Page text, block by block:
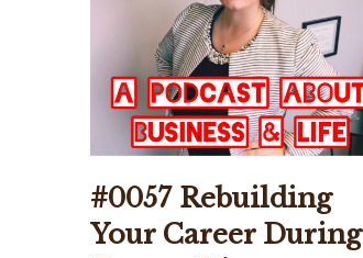
#0057 Rebuilding
Your Career During